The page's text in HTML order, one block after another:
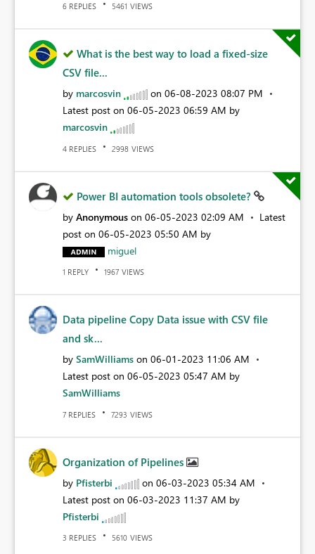
6 REPLIES 5461 VIEWS
What is the best way to load a fixed-size
CSV file...
by marcosvin on ‎06-08-2023 08:07 PM
Latest post on ‎06-05-2023 06:59 AM by
marcosvin
4 REPLIES 2998 VIEWS
Power BI automation tools obsolete?
by Anonymous on ‎06-05-2023 02:09 AM
Latest
post on ‎06-05-2023 05:50 AM by
miguel
1 REPLY 1967 VIEWS
Data pipeline Copy Data issue with CSV file
and sk...
by SamWilliams on ‎06-01-2023 11:06 AM
Latest post on ‎06-05-2023 05:47 AM by
SamWilliams
7 REPLIES 7293 VIEWS
Organization of Pipelines
by Pfisterbi on ‎06-03-2023 05:34 AM
Latest post on ‎06-03-2023 11:37 AM by
Pfisterbi
3 REPLIES 5610 VIEWS